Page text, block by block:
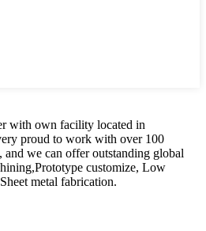
with own facility located in
proud to work with over 100
and we can offer outstanding global
customize, Low
metal fabrication.